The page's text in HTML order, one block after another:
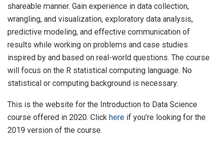
shareable manner. Gain experience in data collection,
wrangling, and visualization, exploratory data analysis,
predictive modeling, and effective communication of
results while working on problems and case studies
inspired by and based on real-world questions. The course
will focus on the R statistical computing language. No
statistical or computing background is necessary.
This is the website for the Introduction to Data Science
course offered in 2020. Click here if you’re looking for the
2019 version of the course.